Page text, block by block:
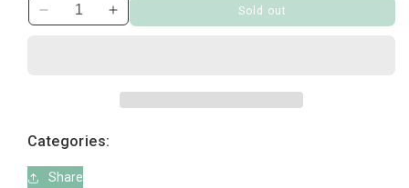
Decrease
Free
Medium/Large
4kg
Increase
Puppy
Grain
Sold out
Categories:
Share